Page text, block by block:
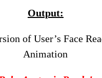
Output:
of User’s Face
Animation